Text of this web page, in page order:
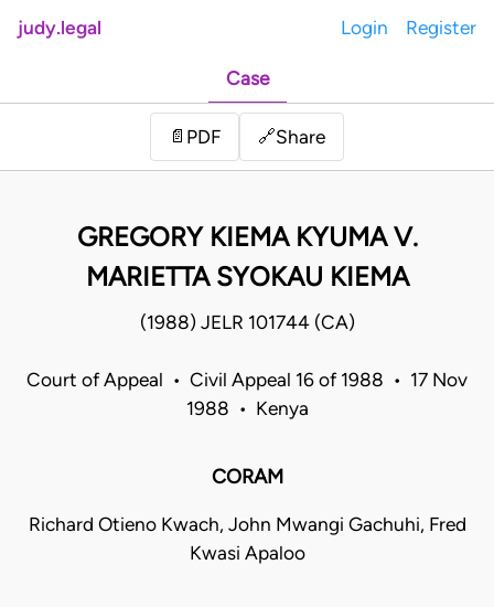
judy.legal Login Register
Case
📄 PDF 🔗Share
GREGORY KIEMA KYUMA V.
MARIETTA SYOKAU KIEMA
(1988) JELR 101744 (CA)
Court of Appeal • Civil Appeal 16 of 1988 • 17 Nov
1988 • Kenya
CORAM
Richard Otieno Kwach, John Mwangi Gachuhi, Fred
Kwasi Apaloo